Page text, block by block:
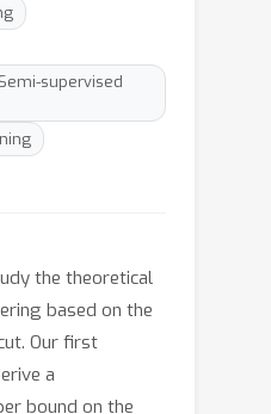
supervised
the theoretical
based on the
Our first
a
bound on the